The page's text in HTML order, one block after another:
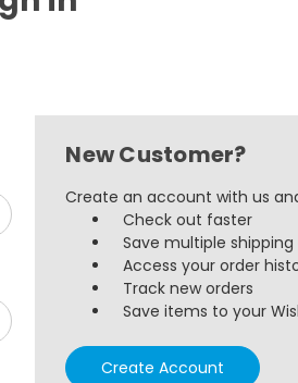
New Customer?
Create an account with us
Check out faster
Save multiple shipping
Access your order
Track new orders
Save items to your
Create Account